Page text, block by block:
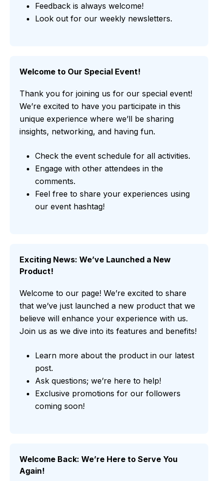
Feedback is always welcome!
Look out for our weekly newsletters.
Welcome to Our Special Event!
Thank you for joining us for our special event!
We’re excited to have you participate in this
unique experience where we’ll be sharing
insights, networking, and having fun.
Check the event schedule for all activities.
Engage with other attendees in the
comments.
Feel free to share your experiences using
our event hashtag!
Exciting News: We’ve Launched a New
Product!
Welcome to our page! We’re excited to share
that we’ve just launched a new product that we
believe will enhance your experience with us.
Join us as we dive into its features and benefits!
Learn more about the product in our latest
post.
Ask questions; we’re here to help!
Exclusive promotions for our followers
coming soon!
Welcome Back: We’re Here to Serve You
Again!